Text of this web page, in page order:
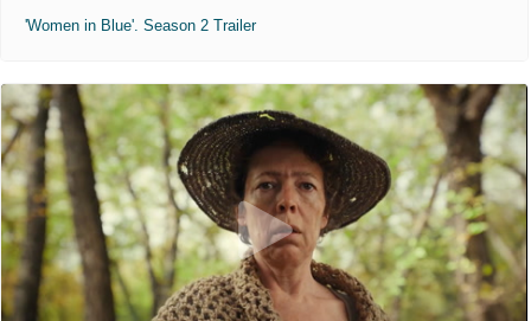
'Women in Blue'. Season 2 Trailer